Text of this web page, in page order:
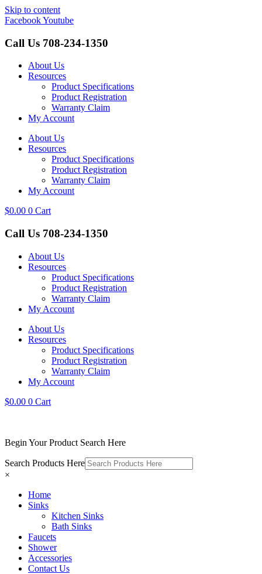
Skip to content
FacebookYoutube
Call Us 708-234-1350
About Us
Resources
Product Specifications
Product Registration
Warranty Claim
My Account
About Us
Resources
Product Specifications
Product Registration
Warranty Claim
My Account
$0.00 0 Cart
Call Us 708-234-1350
About Us
Resources
Product Specifications
Product Registration
Warranty Claim
My Account
About Us
Resources
Product Specifications
Product Registration
Warranty Claim
My Account
$0.00 0 Cart
Begin Your Product Search Here
Search Products Here
×
Home
Sinks
Kitchen Sinks
Bath Sinks
Faucets
Shower
Accessories
Contact Us